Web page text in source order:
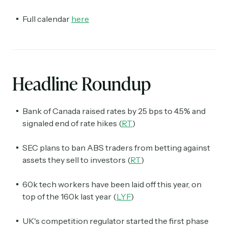
Full calendar here
Headline Roundup
Bank of Canada raised rates by 25 bps to 4.5% and
signaled end of rate hikes (RT)
SEC plans to ban ABS traders from betting against
assets they sell to investors (RT)
60k tech workers have been laid off this year, on
top of the 160k last year (LYF)
UK's competition regulator started the first phase